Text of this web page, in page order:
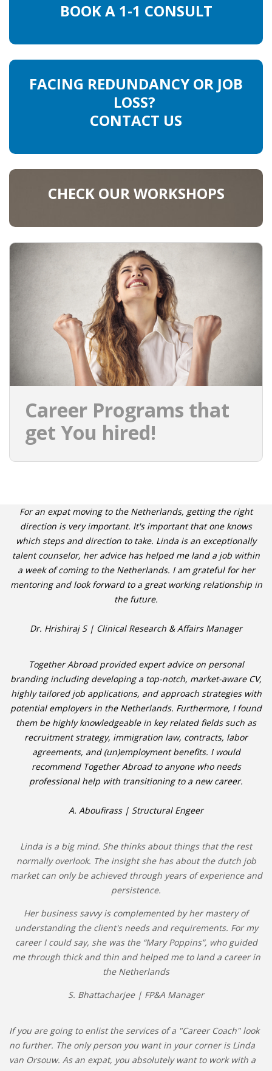
BOOK A 1-1 CONSULT
FACING REDUNDANCY OR JOB
LOSS?
CONTACT US
CHECK OUR WORKSHOPS
Career Programs that
get You hired!
For an expat moving to the Netherlands, getting the right
direction is very important. It's important that one knows
which steps and direction to take. Linda is an exceptionally
talent counselor, her advice has helped me land a job within
a week of coming to the Netherlands. I am grateful for her
mentoring and look forward to a great working relationship in
the future.
Dr. Hrishiraj S | Clinical Research & Affairs Manager
Together Abroad provided expert advice on personal
branding including developing a top-notch, market-aware CV,
highly tailored job applications, and approach strategies with
potential employers in the Netherlands. Furthermore, I found
them be highly knowledgeable in key related fields such as
recruitment strategy, immigration law, contracts, labor
agreements, and (un)employment benefits. I would
recommend Together Abroad to anyone who needs
professional help with transitioning to a new career.
A. Aboufirass | Structural Engeer
Linda is a big mind. She thinks about things that the rest
normally overlook. The insight she has about the dutch job
market can only be achieved through years of experience and
persistence.
Her business savvy is complemented by her mastery of
understanding the client's needs and requirements. For my
career I could say, she was the “Mary Poppins”, who guided
me through thick and thin and helped me to land a career in
the Netherlands
S. Bhattacharjee | FP&A Manager
If you are going to enlist the services of a "Career Coach" look
no further. The only person you want in your corner is Linda
van Orsouw. As an expat, you absolutely want to work with a